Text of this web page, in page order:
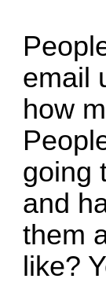
email
how
going
and
them
like?